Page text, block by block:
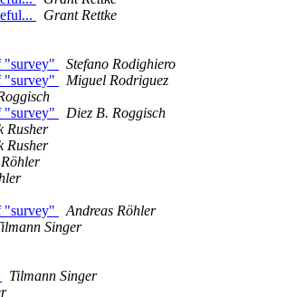
Grant Rettke
"survey"
Stefano Rodighiero
"survey"
Miguel Rodriguez
"survey"
Diez B. Roggisch
Rusher
Rusher
"survey"
Andreas Röhler
Singer
Tilmann Singer